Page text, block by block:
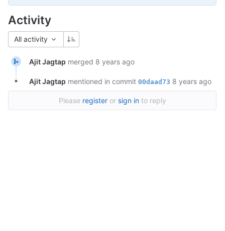
Activity
All activity
Ajit Jagtap merged 8 years ago
Ajit Jagtap mentioned in commit 00daad73 8 years ago
Please registeror sign into reply